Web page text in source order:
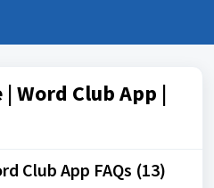
Word Club App |
Club App FAQs (13)